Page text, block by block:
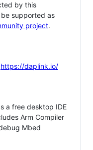
by this
supported as
project.
https://daplink.io/
a free desktop IDE
Arm Compiler
Mbed